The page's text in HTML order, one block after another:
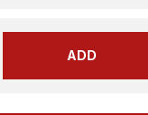
ADD